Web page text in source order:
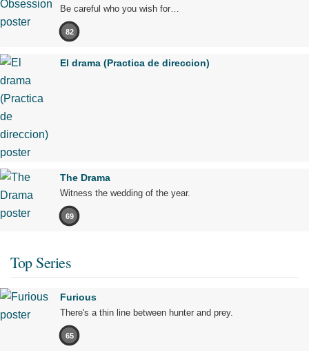
Be careful who you wish for…
82
El drama (Practica de direccion)
The Drama
Witness the wedding of the year.
69
Top Series
Furious
There's a thin line between hunter and prey.
65